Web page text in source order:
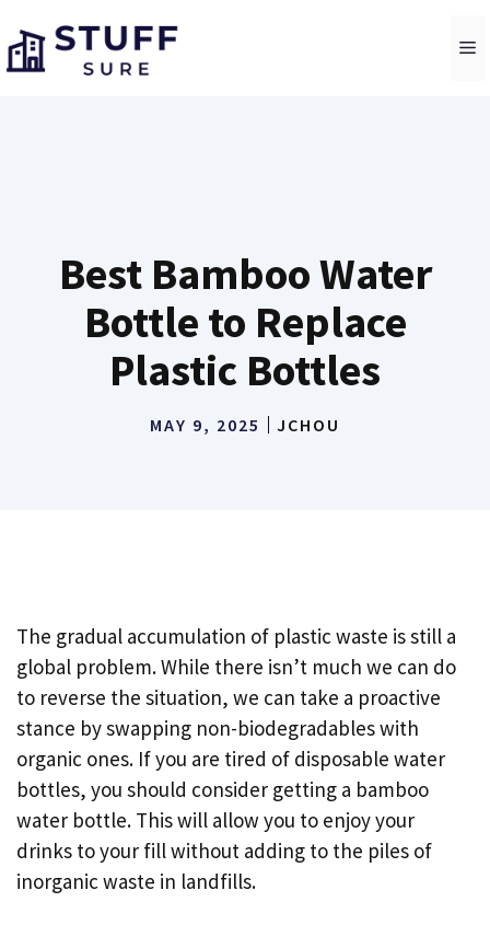
to
content
Best Bamboo Water
Bottle to Replace
Plastic Bottles
MAY 9, 2025 JCHOU
The gradual accumulation of plastic waste is still a
global problem. While there isn’t much we can do
to reverse the situation, we can take a proactive
stance by swapping non-biodegradables with
organic ones. If you are tired of disposable water
bottles, you should consider getting a bamboo
water bottle. This will allow you to enjoy your
drinks to your fill without adding to the piles of
inorganic waste in landfills.